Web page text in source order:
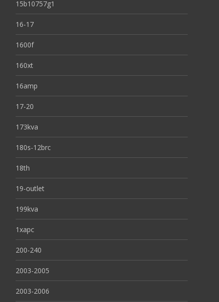
15b10757g1
16-17
1600f
160xt
16amp
17-20
173kva
180s-12brc
18th
19-outlet
199kva
1xapc
200-240
2003-2005
2003-2006